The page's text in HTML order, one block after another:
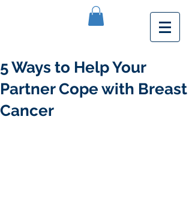
5 Ways to Help Your
Partner Cope with Breast
Cancer